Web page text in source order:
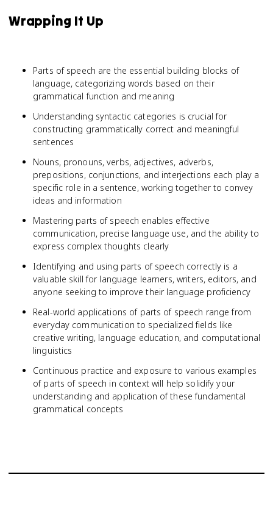
Wrapping It Up
Parts of speech are the essential building blocks of
language, categorizing words based on their
grammatical function and meaning
Understanding syntactic categories is crucial for
constructing grammatically correct and meaningful
sentences
Nouns, pronouns, verbs, adjectives, adverbs,
prepositions, conjunctions, and interjections each play a
specific role in a sentence, working together to convey
ideas and information
Mastering parts of speech enables effective
communication, precise language use, and the ability to
express complex thoughts clearly
Identifying and using parts of speech correctly is a
valuable skill for language learners, writers, editors, and
anyone seeking to improve their language proficiency
Real-world applications of parts of speech range from
everyday communication to specialized fields like
creative writing, language education, and computational
linguistics
Continuous practice and exposure to various examples
of parts of speech in context will help solidify your
understanding and application of these fundamental
grammatical concepts